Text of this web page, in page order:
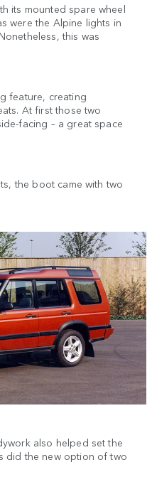
its mounted spare wheel
were the Alpine lights in
this was
feature, creating
At first those two
facing – a great space
the boot came with two
also helped set the
did the new option of two